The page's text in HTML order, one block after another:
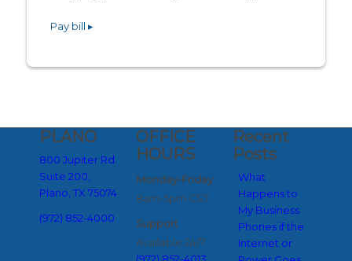
Pay bill ▸
PLANO
800 Jupiter Rd.
Suite 200,
Plano, TX 75074
(972) 852-4000
OFFICE
HOURS
Monday-Friday
8am-5pm CST
Support
Available 24/7
Recent
Posts
What
Happens to
My Business
Phones if the
Internet or